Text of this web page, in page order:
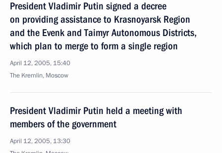
President Vladimir Putin signed a decree
on providing assistance to Krasnoyarsk Region
and the Evenk and Taimyr Autonomous Districts,
which plan to merge to form a single region
April 12, 2005, 15:40
The Kremlin, Moscow
President Vladimir Putin held a meeting with
members of the government
April 12, 2005, 13:30